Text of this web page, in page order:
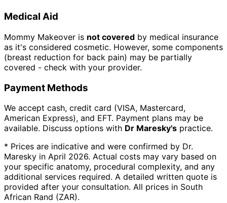
Medical Aid
Mommy Makeover is not covered by medical insurance
as it's considered cosmetic. However, some components
(breast reduction for back pain) may be partially
covered - check with your provider.
Payment Methods
We accept cash, credit card (VISA, Mastercard,
American Express), and EFT. Payment plans may be
available. Discuss options with Dr Maresky's practice.
* Prices are indicative and were confirmed by Dr.
Maresky in April 2026. Actual costs may vary based on
your specific anatomy, procedural complexity, and any
additional services required. A detailed written quote is
provided after your consultation. All prices in South
African Rand (ZAR).